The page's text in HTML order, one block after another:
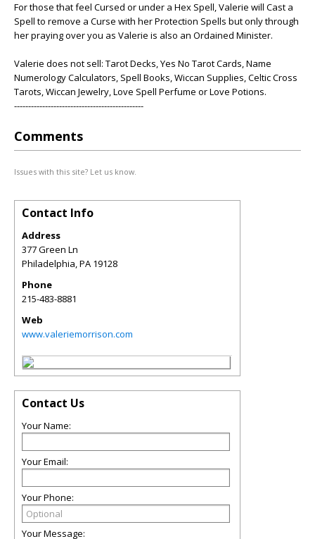
For those that feel Cursed or under a Hex Spell, Valerie will Cast a
Spell to remove a Curse with her Protection Spells but only through
her praying over you as Valerie is also an Ordained Minister.
Valerie does not sell: Tarot Decks, Yes No Tarot Cards, Name
Numerology Calculators, Spell Books, Wiccan Supplies, Celtic Cross
Tarots, Wiccan Jewelry, Love Spell Perfume or Love Potions.
----------------------------------------------
Comments
Issues with this site? Let us know.
Contact Info
Address
377 Green Ln
Philadelphia,PA 19128
Phone
215-483-8881
Web
www.valeriemorrison.com
Contact Us
Your Name:
Your Email:
Your Phone:
Your Message: